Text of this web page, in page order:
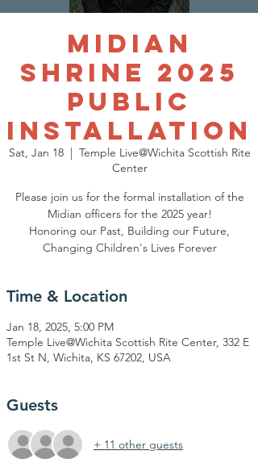
Midian
Shrine 2025
Public
Installation
Sat, Jan 18
  |
Temple Live@Wichita Scottish Rite
Center
Please join us for the formal installation of the
Midian officers for the 2025 year!
Honoring our Past, Building our Future,
Changing Children's Lives Forever
Time & Location
Jan 18, 2025, 5:00 PM
Temple Live@Wichita Scottish Rite Center, 332 E
1st St N, Wichita, KS 67202, USA
Guests
+ 11 other guests